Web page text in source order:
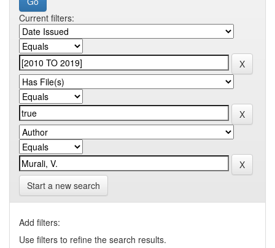
Current filters:
Start a new search
Add filters:
Use filters to refine the search results.